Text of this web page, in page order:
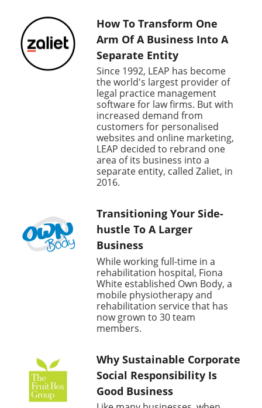
How To Transform One
Arm Of A Business Into A
Separate Entity
Since 1992, LEAP has become
the world's largest provider of
legal practice management
software for law firms. But with
increased demand from
customers for personalised
websites and online marketing,
LEAP decided to rebrand one
area of its business into a
separate entity, called Zaliet, in
2016.
Transitioning Your Side-
hustle To A Larger
Business
While working full-time in a
rehabilitation hospital, Fiona
White established Own Body, a
mobile physiotherapy and
rehabilitation service that has
now grown to 30 team
members.
Why Sustainable Corporate
Social Responsibility Is
Good Business